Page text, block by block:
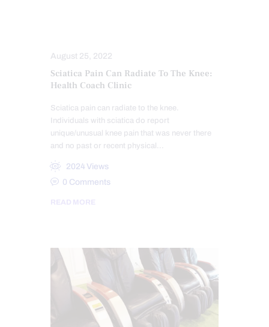
August 25, 2022
Sciatica Pain Can Radiate To The Knee:
Health Coach Clinic
Sciatica pain can radiate to the knee.
Individuals with sciatica do report
unique/unusual knee pain that was never there
and no past or recent physical…
2024 Views
0 Comments
READ MORE